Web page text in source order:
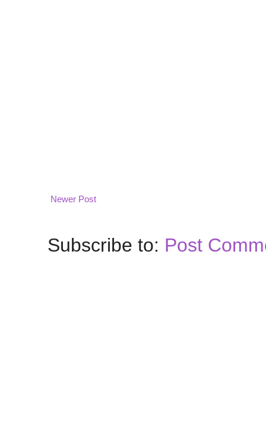
Newer Post
Subscribe to: Post